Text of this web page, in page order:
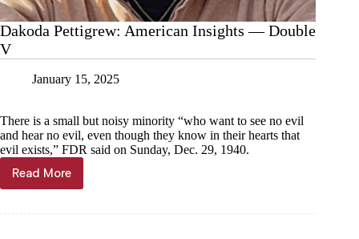
Dakoda Pettigrew: American Insights — Double
V
January 15, 2025
There is a small but noisy minority “who want to see no evil
and hear no evil, even though they know in their hearts that
evil exists,” FDR said on Sunday, Dec. 29, 1940.
Read More
Dakoda
Pettigrew: